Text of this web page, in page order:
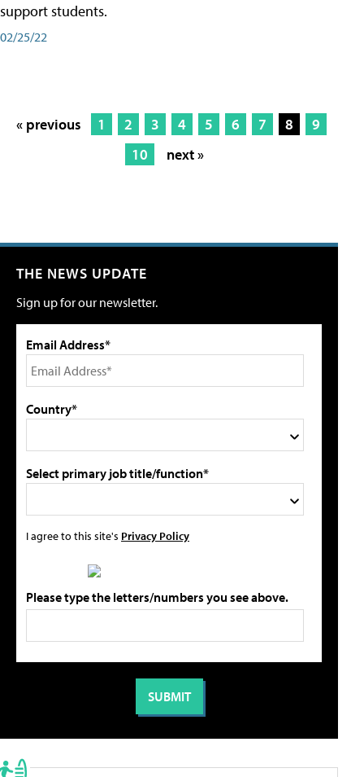
support students.
02/25/22
« previous 1 2 3 4 5 6 7 8
9
10
next »
THE NEWS UPDATE
Sign up for our newsletter.
Email Address*
Country*
Select primary job title/function*
I agree to this site's Privacy Policy
Please type the letters/numbers you see above.